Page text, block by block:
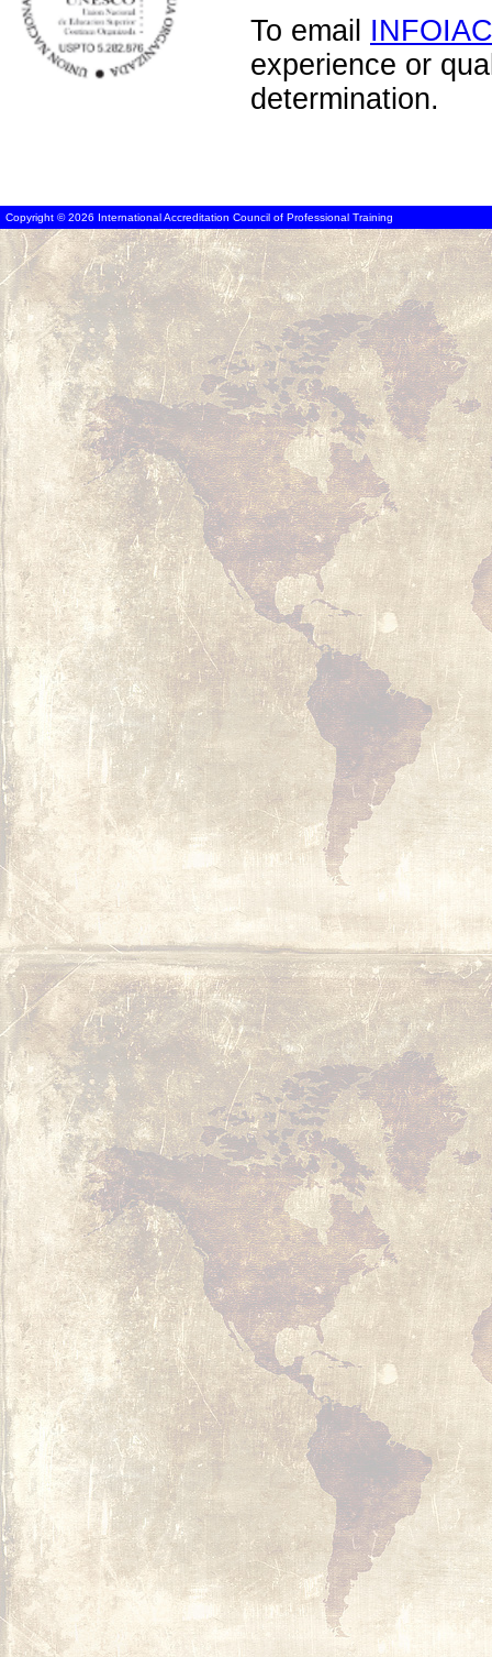
To email
experience or
determination.
Copyright © 2026 International Accreditation Council of Professional Training